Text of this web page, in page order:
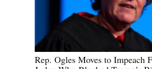
Rep. Ogles Moves to Impeach